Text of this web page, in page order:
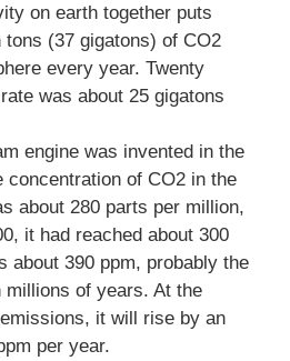
on earth together puts
tons (37 gigatons) of CO2
every year. Twenty
was about 25 gigatons
engine was invented in the
concentration of CO2 in the
about 280 parts per million,
it had reached about 300
about 390 ppm, probably the
millions of years. At the
it will rise by an
per year.